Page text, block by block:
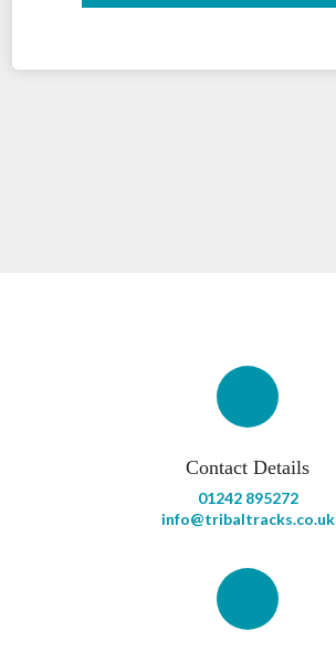
Contact Details
01242 895272
info@tribaltracks.co.uk